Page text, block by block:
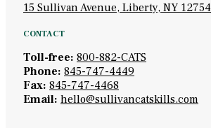
15 Sullivan Avenue, Liberty, NY 12754
CONTACT
Toll-free: 800-882-CATS
Phone: 845-747-4449
Fax: 845-747-4468
Email: hello@sullivancatskills.com